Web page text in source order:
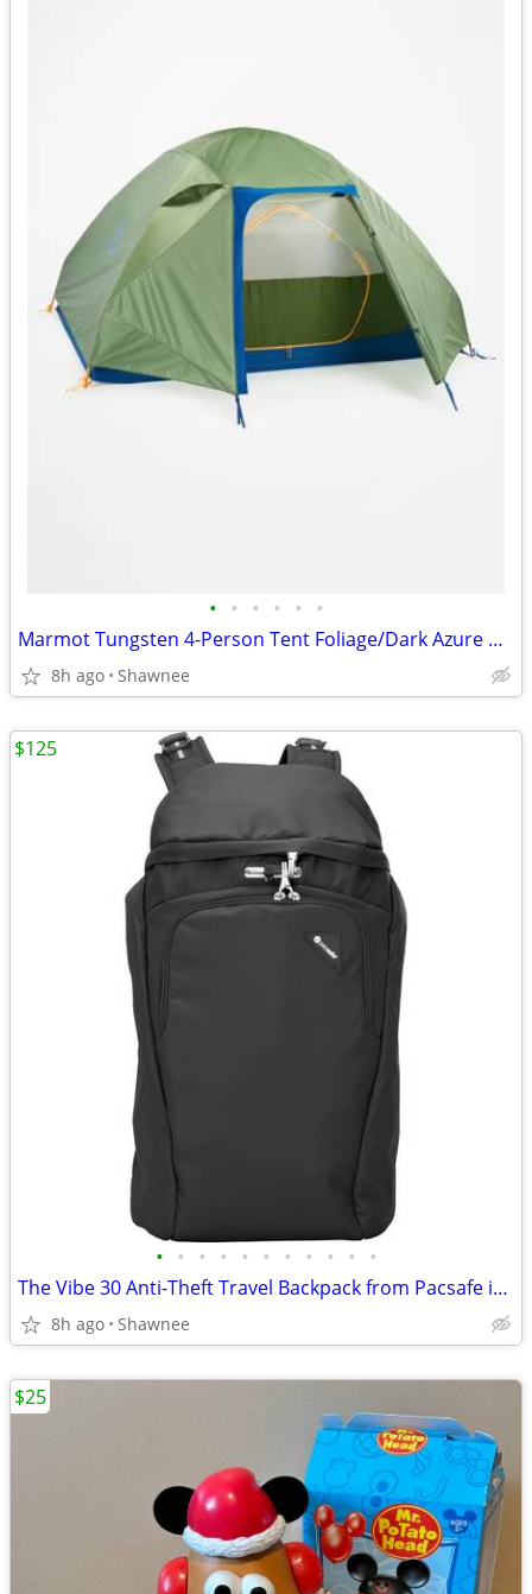
• • • • • •
Marmot Tungsten 4-Person Tent Foliage/Dark Azure Color w/carrying Bag
8h ago Shawnee
• • • • • • • • • • •
The Vibe 30 Anti-Theft Travel Backpack from Pacsafe in Black
8h ago Shawnee
$125
$25